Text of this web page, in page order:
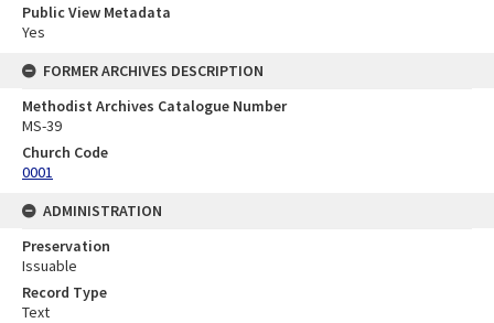
Public View Metadata
Yes
FORMER ARCHIVES DESCRIPTION
Methodist Archives Catalogue Number
MS-39
Church Code
0001
ADMINISTRATION
Preservation
Issuable
Record Type
Text